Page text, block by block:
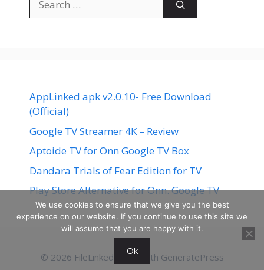
for:
AppLinked apk v2.0.10- Free Download
(Official)
Google TV Streamer 4K – Review
Aptoide TV for Onn Google TV Box
Dandara Trials of Fear Edition for TV
Play Store Alternative for Onn. Google TV
© 2026 FileLinked • Built with GeneratePress
We use cookies to ensure that we give you the best
experience on our website. If you continue to use this site we
will assume that you are happy with it.
Ok